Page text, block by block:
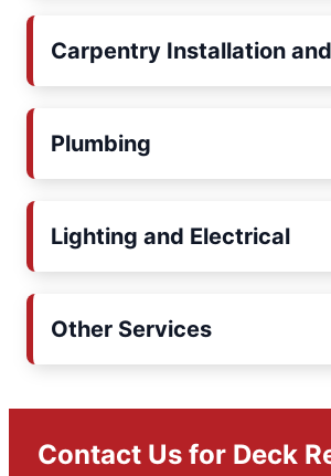
Carpentry Installation
Plumbing
Lighting and Electrical
Other Services
Contact Us for Deck